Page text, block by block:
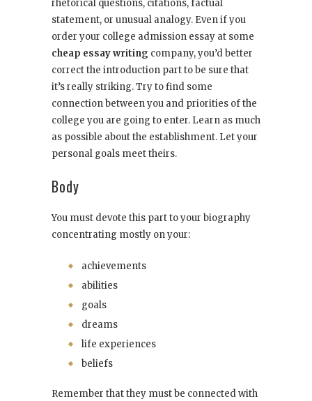
rhetorical questions, citations, factual
statement, or unusual analogy. Even if you
order your college admission essay at some
cheap essay writing company, you’d better
correct the introduction part to be sure that
it’s really striking. Try to find some
connection between you and priorities of the
college you are going to enter. Learn as much
as possible about the establishment. Let your
personal goals meet theirs.
Body
You must devote this part to your biography
concentrating mostly on your:
achievements
abilities
goals
dreams
life experiences
beliefs
Remember that they must be connected with